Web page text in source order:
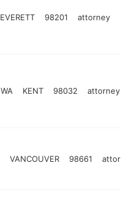
EVERETT 98201 attorney
WA KENT 98032 attorney
VANCOUVER 98661 attorney